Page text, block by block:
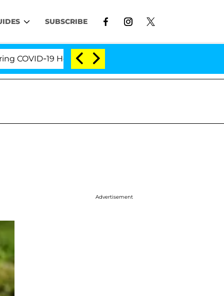
SUBSCRIBE
19 Hearing 'Love Island USA' Stars Olandria
Advertisement